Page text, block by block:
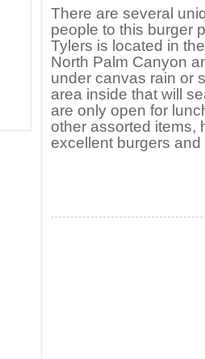
There are several
people to this burger
Tylers is located in
North Palm Canyon
under canvas rain or
area inside that will
are only open for
other assorted items,
excellent burgers and